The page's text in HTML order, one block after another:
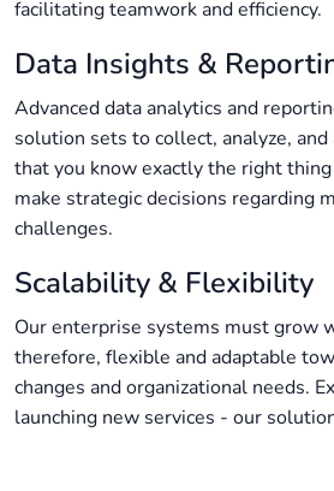
facilitating teamwork and efficiency.
Data Insights &
Advanced data analytics and
solution sets to collect, analyze, and
that you know exactly the right
make strategic decisions regarding
challenges.
Scalability & Flexibility
Our enterprise systems must grow
therefore, flexible and adaptable
changes and organizational needs.
launching new services - our